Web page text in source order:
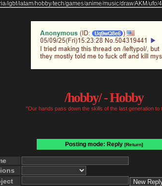
/lgbt/latam/hobby/tech/games/anime/music/draw/AKM/ufo/
/hobby/ - Hobby
"Our hands pass down the skills of the last generation to
Posting mode: Reply [Return]